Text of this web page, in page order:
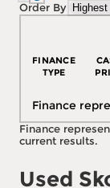
Order By
FINANCE
TYPE
Finance
Finance
current results.
Used